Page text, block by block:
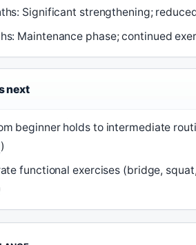
Significant strengthening;
Maintenance phase; continued
next
beginner holds to intermediate
)
functional exercises (bridge,